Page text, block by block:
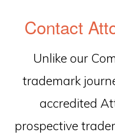
Contact
Unlike our
trademark
accredited
prospective